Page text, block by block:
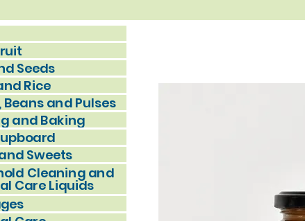
Seeds
Rice
Beans and Pulses
and Baking
Sweets
Cleaning and
Care Liquids